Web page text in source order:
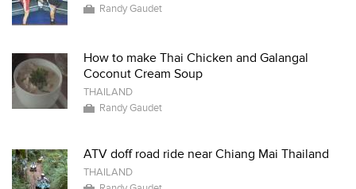
Randy Gaudet
How to make Thai Chicken and Galangal
Coconut Cream Soup
THAILAND
Randy Gaudet
ATV doff road ride near Chiang Mai Thailand
THAILAND